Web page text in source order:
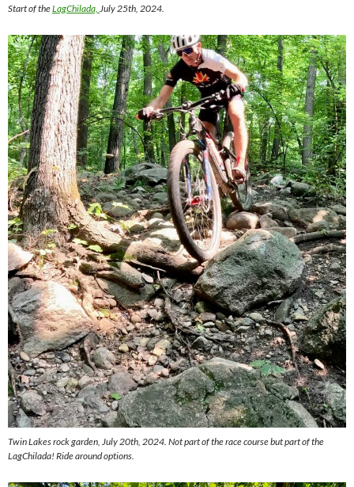
Start of theLagChilada, July 25th, 2024.
Twin Lakes rock garden, July 20th, 2024. Not part of the race course but part of the
LagChilada! Ride around options.